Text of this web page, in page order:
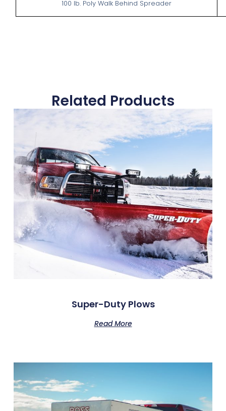
100 lb. Poly Walk Behind Spreader
Related Products
Super-Duty Plows
Read More